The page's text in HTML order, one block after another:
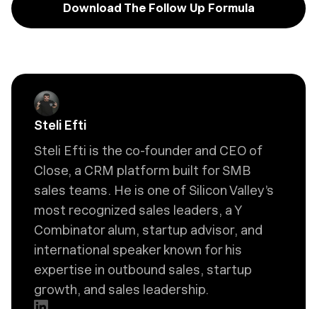
Download The Follow Up Formula
Steli Efti
Steli Efti is the co-founder and CEO of
Close, a CRM platform built for SMB
sales teams. He is one of Silicon Valley’s
most recognized sales leaders, a Y
Combinator alum, startup advisor, and
international speaker known for his
expertise in outbound sales, startup
growth, and sales leadership.